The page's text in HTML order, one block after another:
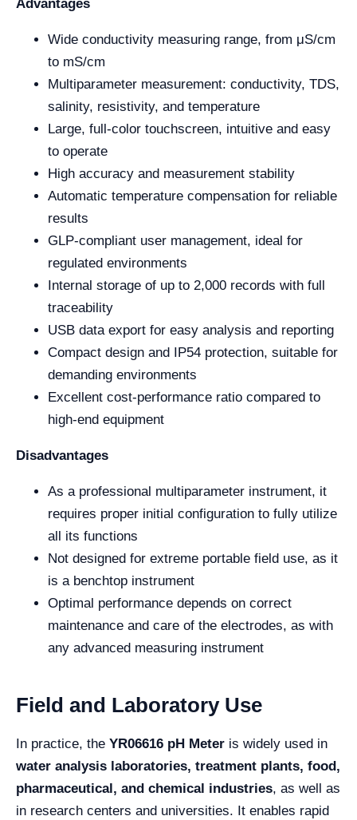
Advantages
Wide conductivity measuring range, from μS/cm
to mS/cm
Multiparameter measurement: conductivity, TDS,
salinity, resistivity, and temperature
Large, full-color touchscreen, intuitive and easy
to operate
High accuracy and measurement stability
Automatic temperature compensation for reliable
results
GLP-compliant user management, ideal for
regulated environments
Internal storage of up to 2,000 records with full
traceability
USB data export for easy analysis and reporting
Compact design and IP54 protection, suitable for
demanding environments
Excellent cost-performance ratio compared to
high-end equipment
Disadvantages
As a professional multiparameter instrument, it
requires proper initial configuration to fully utilize
all its functions
Not designed for extreme portable field use, as it
is a benchtop instrument
Optimal performance depends on correct
maintenance and care of the electrodes, as with
any advanced measuring instrument
Field and Laboratory Use
In practice, the YR06616 pH Meter is widely used in
water analysis laboratories, treatment plants, food,
pharmaceutical, and chemical industries, as well as
in research centers and universities. It enables rapid